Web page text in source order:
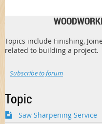
Topics include Finishing,
related to building a project.
Subscribe to forum
Topic
Saw Sharpening Service